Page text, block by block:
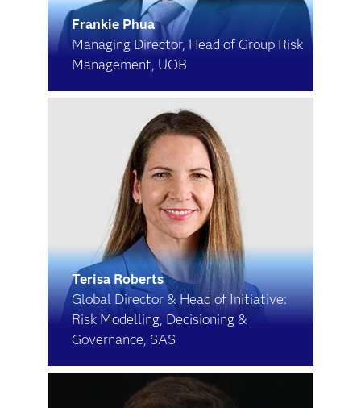
Frankie Phua
Managing Director, Head of Group Risk
Management, UOB
Terisa Roberts
Global Director & Head of Initiative:
Risk Modelling, Decisioning &
Governance, SAS